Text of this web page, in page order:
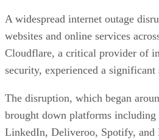
A widespread internet outage
websites and online services
Cloudflare, a critical provider of
security, experienced a significant
The disruption, which began
brought down platforms including
LinkedIn, Deliveroo, Spotify, and